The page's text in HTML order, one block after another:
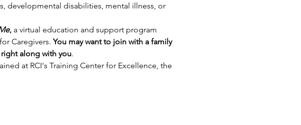
developmental disabilities, mental illness, or
, a virtual education and support program
Caregivers. You may want to join with a family
along with you.
at RCI's Training Center for Excellence, the